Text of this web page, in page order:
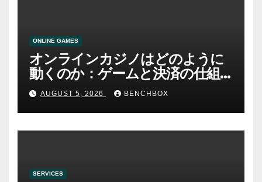
ONLINE GAMES
オンラインカジノはどのように
動くのか：ゲームと決済の仕組
みAUGUST 5, 2026 BENCHBOX
SERVICES